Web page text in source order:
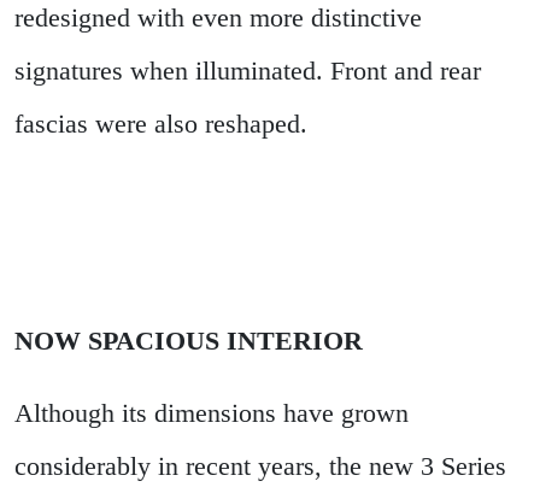
redesigned with even more distinctive
signatures when illuminated. Front and rear
fascias were also reshaped.
NOW SPACIOUS INTERIOR
Although its dimensions have grown
considerably in recent years, the new 3 Series